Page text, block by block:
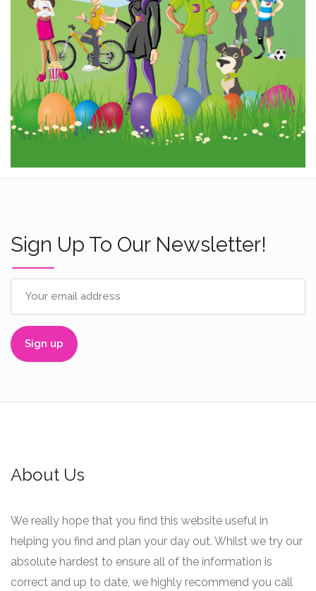
Sign Up To Our Newsletter!
About Us
We really hope that you find this website useful in
helping you find and plan your day out. Whilst we try our
absolute hardest to ensure all of the information is
correct and up to date, we highly recommend you call